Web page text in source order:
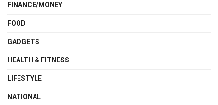
FINANCE/MONEY
FOOD
GADGETS
HEALTH & FITNESS
LIFESTYLE
NATIONAL